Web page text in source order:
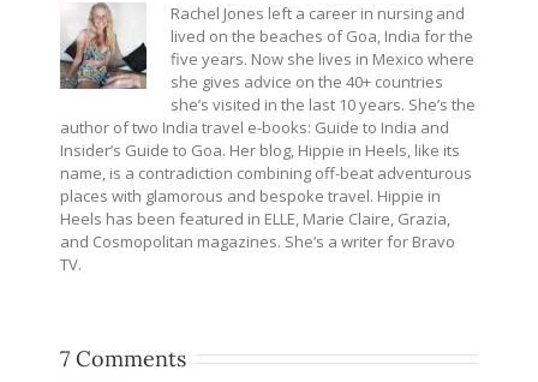
Rachel Jones left a career in nursing and
lived on the beaches of Goa, India for the
five years. Now she lives in Mexico where
she gives advice on the 40+ countries
she’s visited in the last 10 years. She’s the
author of two India travel e-books: Guide to India and
Insider’s Guide to Goa. Her blog, Hippie in Heels, like its
name, is a contradiction combining off-beat adventurous
places with glamorous and bespoke travel. Hippie in
Heels has been featured in ELLE, Marie Claire, Grazia,
and Cosmopolitan magazines. She’s a writer for Bravo
TV.
7 Comments